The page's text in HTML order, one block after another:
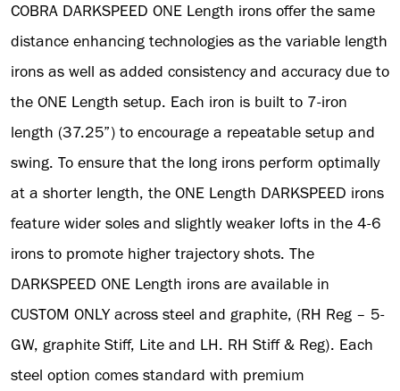
COBRA DARKSPEED ONE Length irons offer the same
distance enhancing technologies as the variable length
irons as well as added consistency and accuracy due to
the ONE Length setup. Each iron is built to 7-iron
length (37.25”) to encourage a repeatable setup and
swing. To ensure that the long irons perform optimally
at a shorter length, the ONE Length DARKSPEED irons
feature wider soles and slightly weaker lofts in the 4-6
irons to promote higher trajectory shots. The
DARKSPEED ONE Length irons are available in
CUSTOM ONLY across steel and graphite, (RH Reg – 5-
GW, graphite Stiff, Lite and LH. RH Stiff & Reg). Each
steel option comes standard with premium